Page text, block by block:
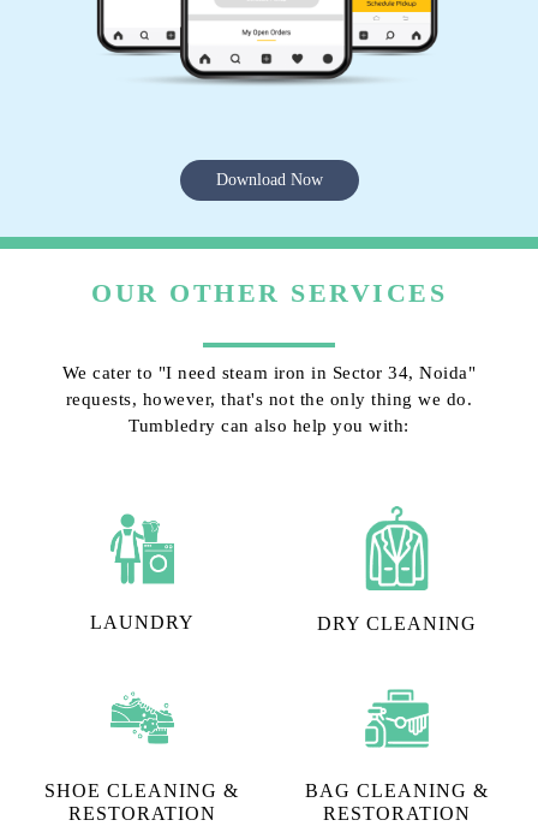
Download Now
OUR OTHER SERVICES
We cater to "I need steam iron in Sector 34, Noida"
requests, however, that's not the only thing we do.
Tumbledry can also help you with:
LAUNDRY DRY CLEANING
SHOE CLEANING &
RESTORATION​
BAG CLEANING &
RESTORATION